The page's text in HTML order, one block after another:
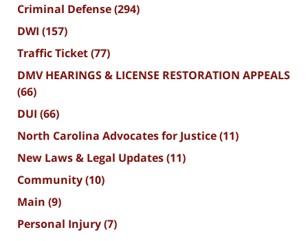
Criminal Defense(294)
DWI (157)
Traffic Ticket(77)
DMV HEARINGS & LICENSE RESTORATION APPEALS
(66)
DUI (66)
North Carolina Advocates for Justice(11)
New Laws & Legal Updates(11)
Community(10)
Main (9)
Personal Injury(7)